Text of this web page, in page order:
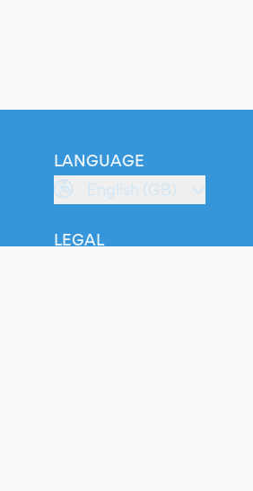
LANGUAGE
English (GB)
LEGAL